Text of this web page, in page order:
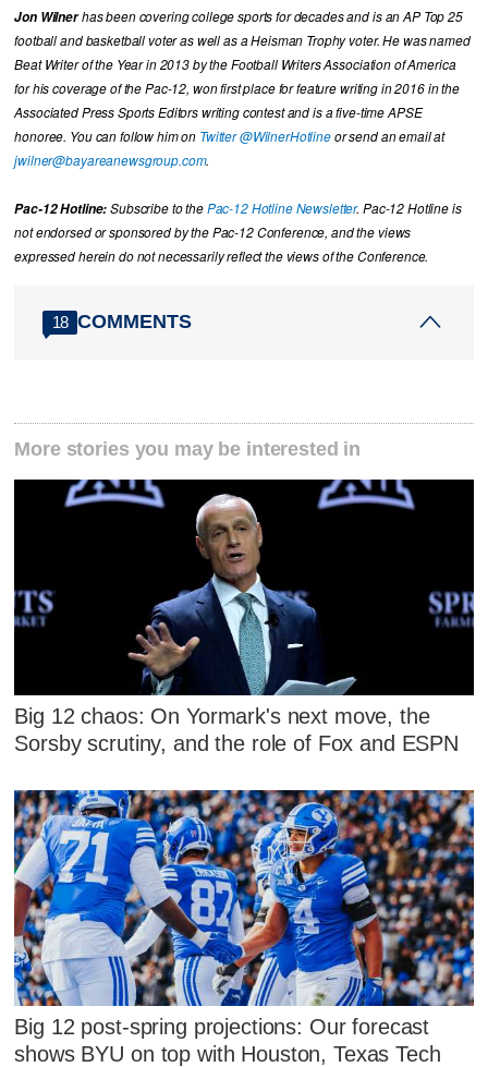
Jon Wilnerhas been covering college sports for decades and is an AP Top 25
football and basketball voter as well as a Heisman Trophy voter. He was named
Beat Writer of the Year in 2013 by the Football Writers Association of America
for his coverage of the Pac-12, won first place for feature writing in 2016 in the
Associated Press Sports Editors writing contest and is a five-time APSE
honoree. You can follow him on Twitter @WilnerHotlineor send an email at
jwilner@bayareanewsgroup.com.
Pac-12 Hotline:Subscribe to thePac-12 Hotline Newsletter. Pac-12 Hotline is
not endorsed or sponsored by the Pac-12 Conference, and the views
expressed herein do not necessarily reflect the views of the Conference.
18 COMMENTS
More stories you may be interested in
Big 12 chaos: On Yormark's next move, the
Sorsby scrutiny, and the role of Fox and ESPN
Big 12 post-spring projections: Our forecast
shows BYU on top with Houston, Texas Tech